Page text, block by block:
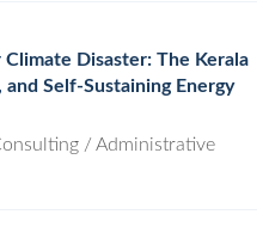
Disaster: The Kerala
Self-Sustaining Energy
/ Administrative